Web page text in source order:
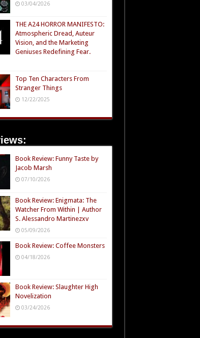
03/04/2026
THE A24 HORROR MANIFESTO:
Atmospheric Dread, Auteur
Vision, and the Marketing
Geniuses Redefining Fear.
Top Ten Characters From
Stranger Things
12/22/2025
Book Review: Funny Taste by
Jacob Marsh
07/10/2026
Book Review: Enigmata: The
Watcher From Within | Author
S. Alessandro Martinezxv
05/09/2026
Book Review: Coffee Monsters
04/18/2026
Book Review: Slaughter High
Novelization
03/24/2026